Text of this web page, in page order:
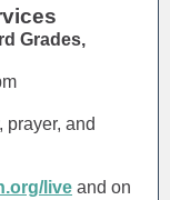
Grades,
prayer, and
live and on